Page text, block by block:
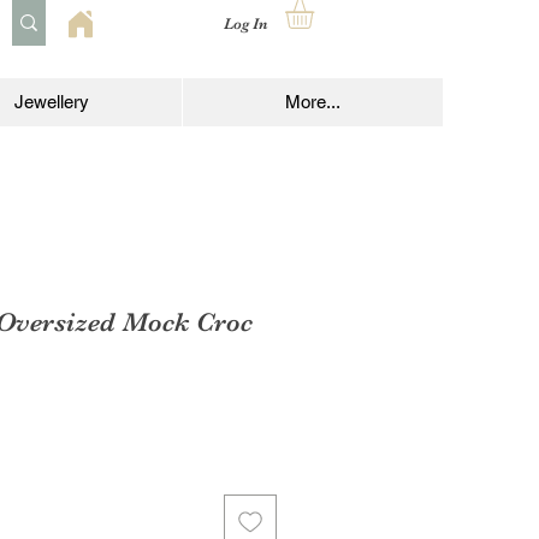
Log In
Jewellery More...
Mock Croc